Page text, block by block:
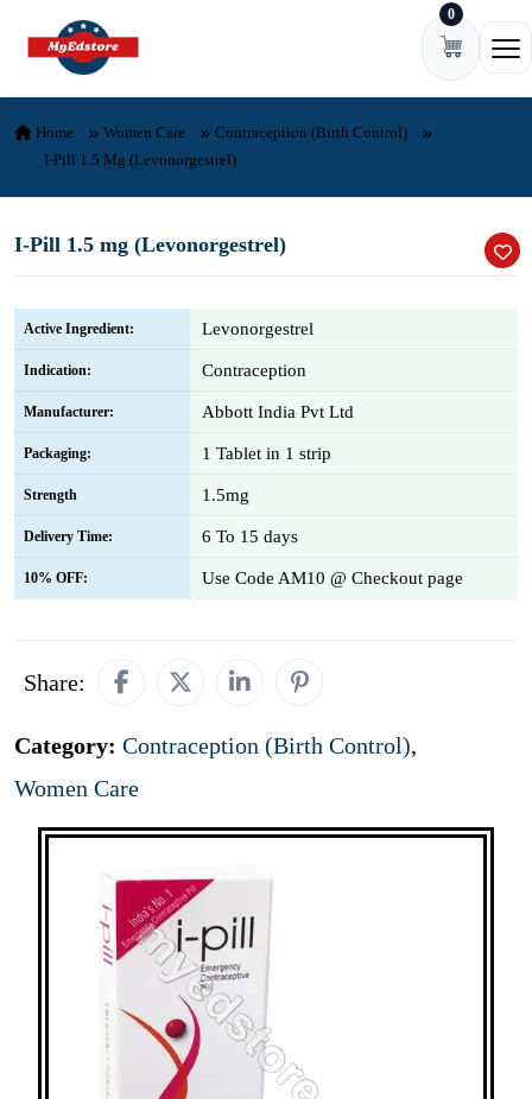
Skip to content 0
Home Women Care
Contraception (Birth Control)
I-Pill 1.5 Mg (Levonorgestrel)
I-Pill 1.5 mg (Levonorgestrel)
Active Ingredient: Levonorgestrel
Indication: Contraception
Manufacturer: Abbott India Pvt Ltd
Packaging: 1 Tablet in 1 strip
Strength 1.5mg
Delivery Time: 6 To 15 days
10% OFF: Use Code AM10 @ Checkout page
Share:
Category: Contraception (Birth Control),
Women Care